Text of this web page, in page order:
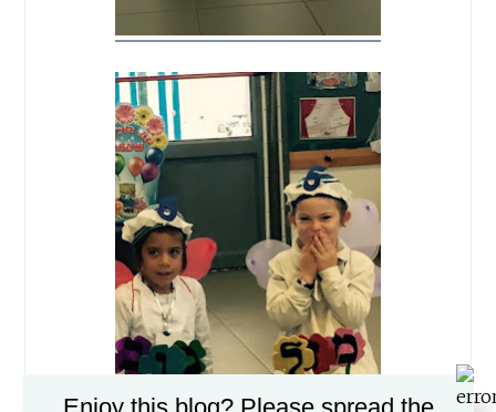
Enjoy this blog? Please spread the